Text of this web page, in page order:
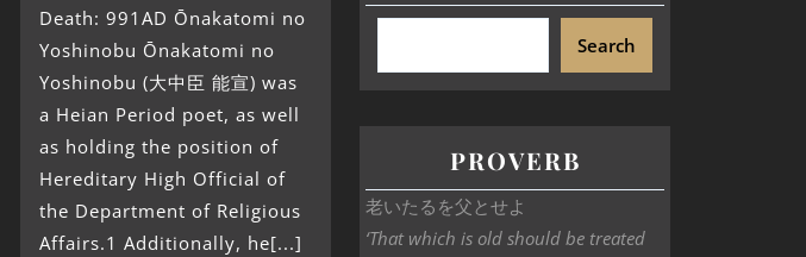
Death: 991AD Ōnakatomi no
Yoshinobu Ōnakatomi no
Yoshinobu (大中臣 能宣) was
a Heian Period poet, as well
as holding the position of
Hereditary High Official of
the Department of Religious
Affairs.1 Additionally, he[...]
Search
PROVERB
老いたるを父とせよ
‘That which is old should be treated